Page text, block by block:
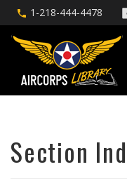
1-218-444-4478
Section